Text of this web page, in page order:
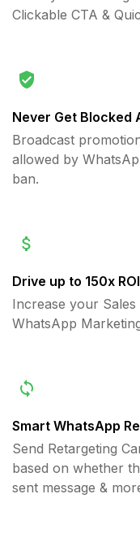
Clickable CTA &
Never Get Blocked
Broadcast
allowed by
ban.
Drive up to 150x ROI
Increase your Sales
WhatsApp
Smart WhatsApp
Send Retargeting
based on whether
sent message &